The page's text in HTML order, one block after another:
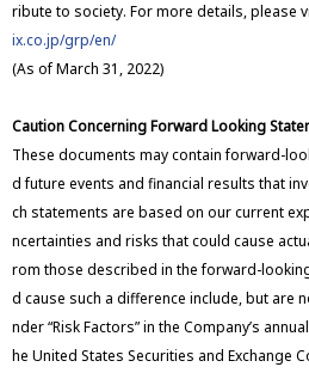
ribute to society. For more details, please
ix.co.jp/grp/en/
(As of March 31, 2022)
Caution Concerning Forward Looking
These documents may contain forward-
d future events and financial results that
ch statements are based on our current
ncertainties and risks that could cause
rom those described in the forward-
d cause such a difference include, but are
nder “Risk Factors” in the Company’s
he United States Securities and Exchange